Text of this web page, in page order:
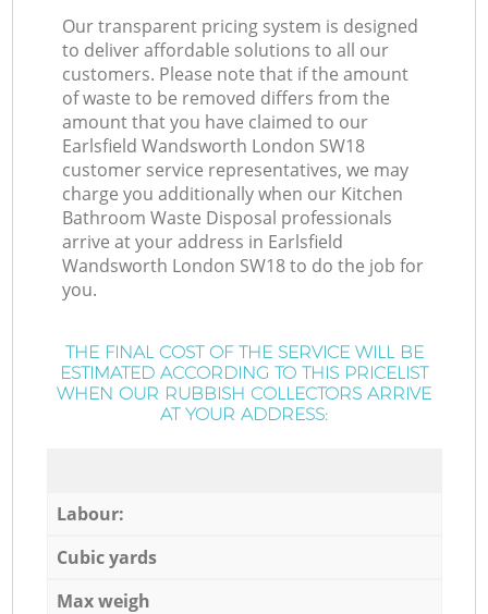
Our transparent pricing system is designed
to deliver affordable solutions to all our
customers. Please note that if the amount
of waste to be removed differs from the
amount that you have claimed to our
Earlsfield Wandsworth London SW18
customer service representatives, we may
charge you additionally when our Kitchen
Bathroom Waste Disposal professionals
arrive at your address in Earlsfield
Wandsworth London SW18 to do the job for
you.
THE FINAL COST OF THE SERVICE WILL BE
ESTIMATED ACCORDING TO THIS PRICELIST
WHEN OUR RUBBISH COLLECTORS ARRIVE
AT YOUR ADDRESS:
Labour:
Cubic yards
Max weigh